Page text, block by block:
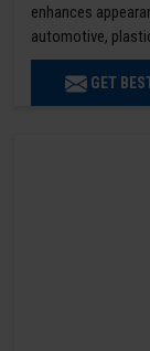
enhances
automotive,
GET